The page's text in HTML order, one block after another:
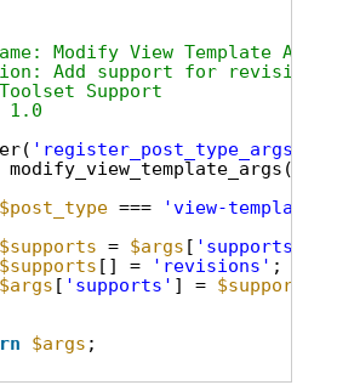
Modify View Template Args
Add support for revisions
Support
1.0
'register_post_type_args'
modify_view_template_args(
$post_type === 'view-template'
$supports = $args [ 'supports'
$supports [] = 'revisions' ;
$args [ 'supports' ] = $supports
$args ;